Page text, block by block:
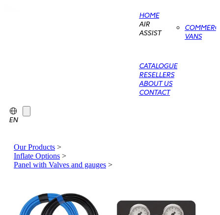
HOME
AIR
ASSIST
VANS
CATALOGUE
RESELLERS
ABOUT US
CONTACT
EN
Our Products >
Inflate Options >
Panel with Valves and gauges >